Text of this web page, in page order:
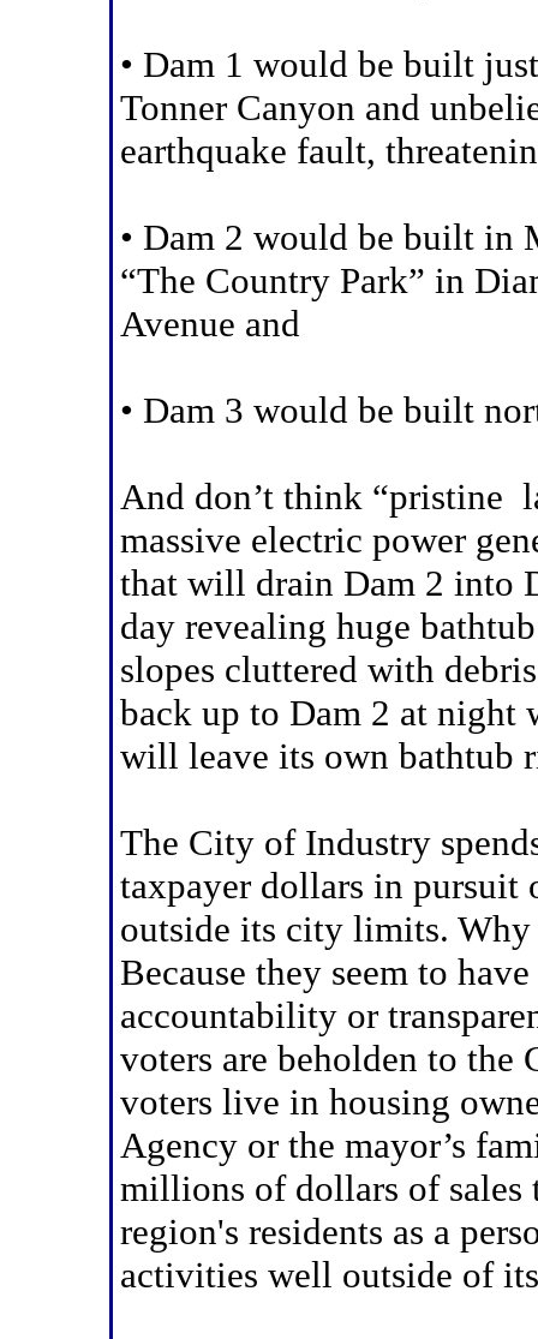
• Dam 1 would be built
Tonner Canyon and
earthquake fault,
• Dam 2 would be built in
“The Country Park” in
Avenue and
• Dam 3 would be built
And don’t think “pristine
massive electric power
that will drain Dam 2 into
day revealing huge
slopes cluttered with
back up to Dam 2 at night
will leave its own bathtub
The City of Industry
taxpayer dollars in pursuit
outside its city limits. Why
Because they seem to
accountability or
voters are beholden to
voters live in housing
Agency or the mayor’s
millions of dollars of sales
region's residents as a
activities well outside of